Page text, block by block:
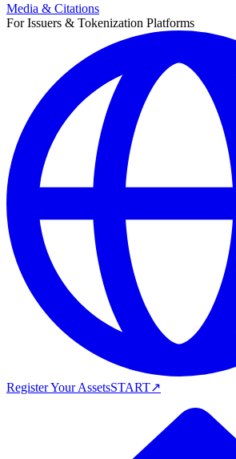
Media & Citations
For Issuers & Tokenization Platforms
Register Your AssetsSTART↗